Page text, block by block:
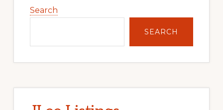
Sidebar
Search
SEARCH